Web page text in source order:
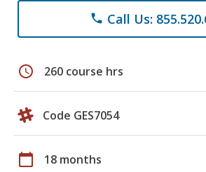
phone Call Us:
schedule 260 course hrs
Code GES7054
calendar_today 18 months